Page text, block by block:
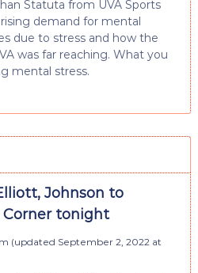
Statuta from UVA Sports
demand for mental
due to stress and how the
was far reaching. What you
mental stress.
Johnson to
Corner tonight
(updated September 2, 2022 at